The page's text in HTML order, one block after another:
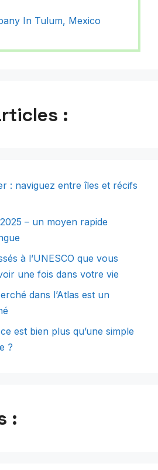
In Tulum, Mexico
:
: naviguez entre îles et récifs
– un moyen rapide
à l’UNESCO que vous
une fois dans votre vie
dans l’Atlas est un
est bien plus qu’une simple
?
: